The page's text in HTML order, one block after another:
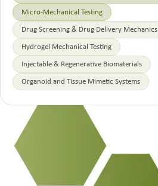
Micro-Mechanical Testing
Drug Screening & Drug Delivery Mechanics
Hydrogel Mechanical Testing
Injectable & Regenerative Biomaterials
Organoid and Tissue Mimetic Systems